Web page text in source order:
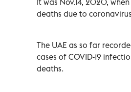
deaths due to
The UAE as so far
cases of COVID-19
deaths.